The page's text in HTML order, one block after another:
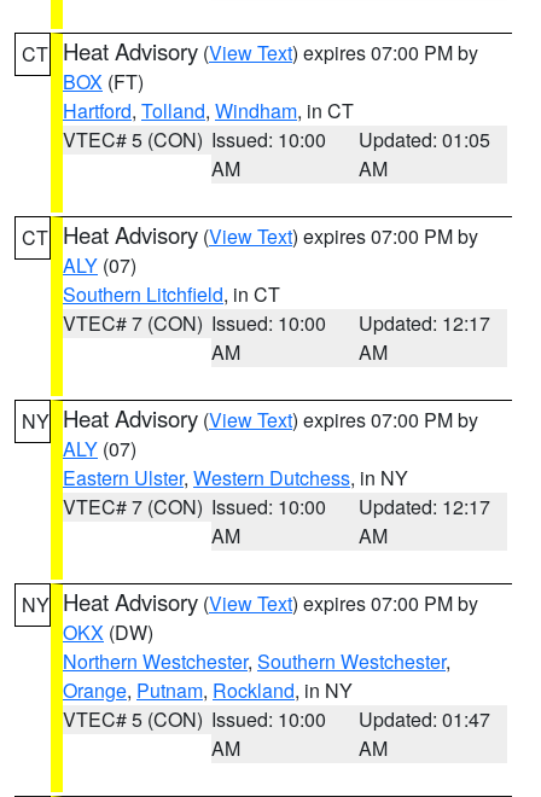
CT Heat Advisory (View Text) expires 07:00 PM by
BOX (FT)
Hartford, Tolland, Windham, in CT
VTEC# 5 (CON) Issued: 10:00
AM
Updated: 01:05
AM
CT Heat Advisory (View Text) expires 07:00 PM by
ALY (07)
Southern Litchfield, in CT
VTEC# 7 (CON) Issued: 10:00
AM
Updated: 12:17
AM
NY Heat Advisory (View Text) expires 07:00 PM by
ALY (07)
Eastern Ulster, Western Dutchess, in NY
VTEC# 7 (CON) Issued: 10:00
AM
Updated: 12:17
AM
NY Heat Advisory (View Text) expires 07:00 PM by
OKX (DW)
Northern Westchester, Southern Westchester,
Orange, Putnam, Rockland, in NY
VTEC# 5 (CON) Issued: 10:00
AM
Updated: 01:47
AM